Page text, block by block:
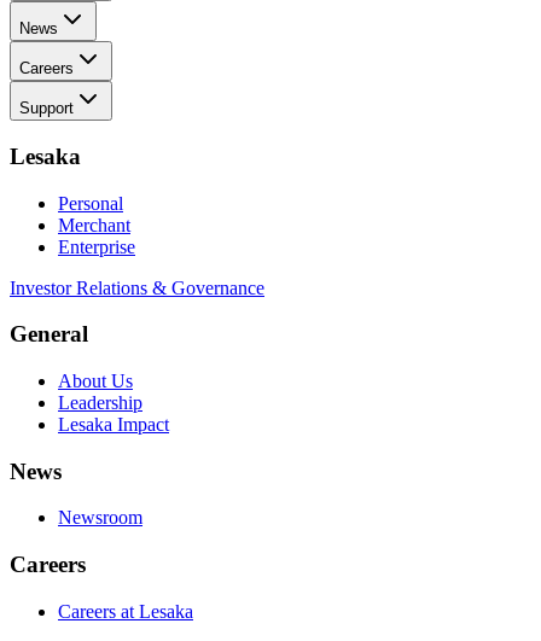
News
Careers
Support
Lesaka
Personal
Merchant
Enterprise
Investor Relations & Governance
General
About Us
Leadership
Lesaka Impact
News
Newsroom
Careers
Careers at Lesaka